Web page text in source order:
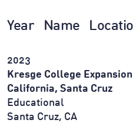
Year Name
2023
Kresge College
California, Santa Cruz
Educational
Santa Cruz, CA